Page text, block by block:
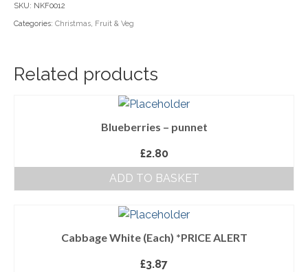
Household Goods
Nook Farm Meats
Cranstons Foods
Sweet Treats
Order Cut Off Times
Checkout
quantity
SKU: NKF0012
Categories: Christmas Fruit & Veg
Related products
Blueberries – punnet
£2.80
ADD TO BASKET
Cabbage White (Each) *PRICE ALERT
£3.87